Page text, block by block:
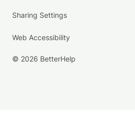
Sharing Settings
Web Accessibility
© 2026 BetterHelp